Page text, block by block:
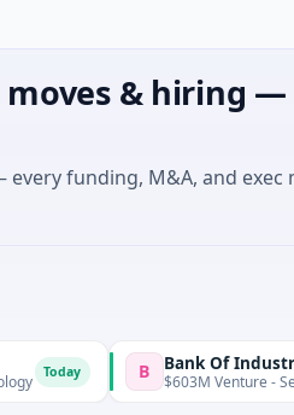
& hiring
funding, M&A, and exec
B Bank Of Industry
$603M Venture - Series